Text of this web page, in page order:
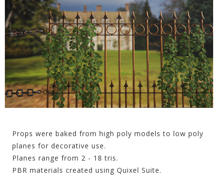
Props were baked from high poly models to low poly
planes for decorative use.
Planes range from 2 - 18 tris.
PBR materials created using Quixel Suite.